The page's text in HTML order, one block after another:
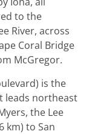
to the
River, across
Coral Bridge
McGregor.
is the
leads northeast
the Lee
km) to San